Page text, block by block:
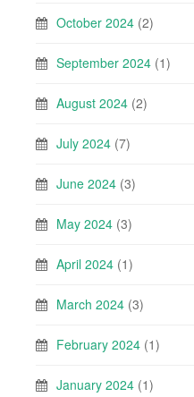
October 2024 (2)
September 2024 (1)
August 2024 (2)
July 2024 (7)
June 2024 (3)
May 2024 (3)
April 2024 (1)
March 2024 (3)
February 2024 (1)
January 2024 (1)